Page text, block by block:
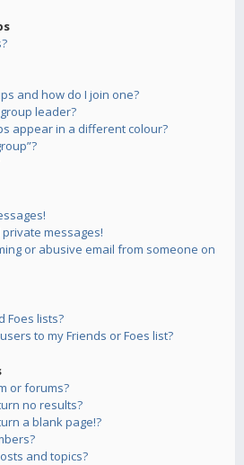
and how do I join one?
leader?
appear in a different colour?
messages!
or abusive email from someone on
Foes lists?
to my Friends or Foes list?
or forums?
no results?
a blank page!?
and topics?